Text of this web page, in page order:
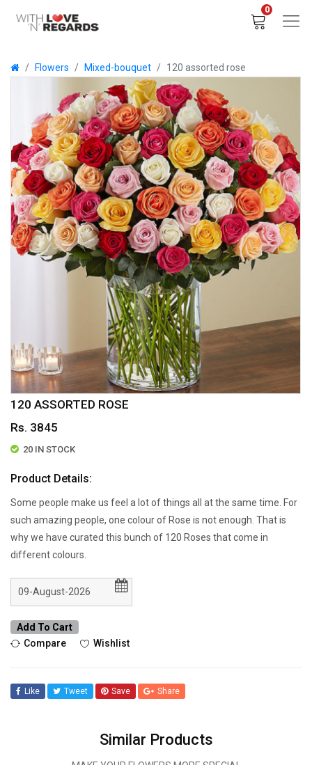
0
Flowers Mixed-bouquet 120 assorted rose
120 ASSORTED ROSE
Rs. 3845
20 IN STOCK
Product Details:
Some people make us feel a lot of things all at the same time. For
such amazing people, one colour of Rose is not enough. That is
why we have curated this bunch of 120 Roses that come in
different colours.
Add To Cart
Compare
Wishlist
Like Tweet Save Share
Similar Products